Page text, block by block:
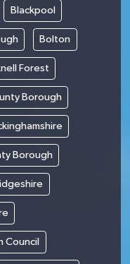
Blackpool
Bolton
Forest
Borough
Borough
Council